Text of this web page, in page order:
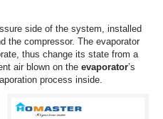
side of the system, installed
the compressor. The evaporator
thus change its state from a
air blown on the evaporator’s
process inside.